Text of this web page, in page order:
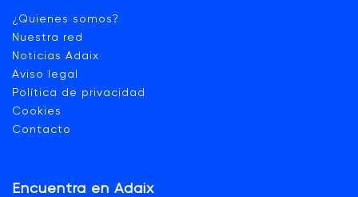
¿Quienes somos?
Nuestra red
Noticias Adaix
Aviso legal
Política de privacidad
Cookies
Contacto
Encuentra en Adaix